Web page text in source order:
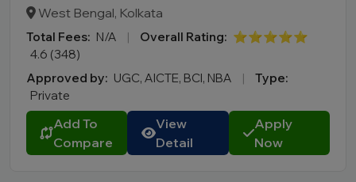
West Bengal, Kolkata
Total Fees: N/A | Overall Rating: ⭐⭐⭐⭐⭐
4.6 (348)
Approved by: UGC, AICTE, BCI, NBA |
Type:
Private
Add To
Compare
View
Detail
Apply
Now